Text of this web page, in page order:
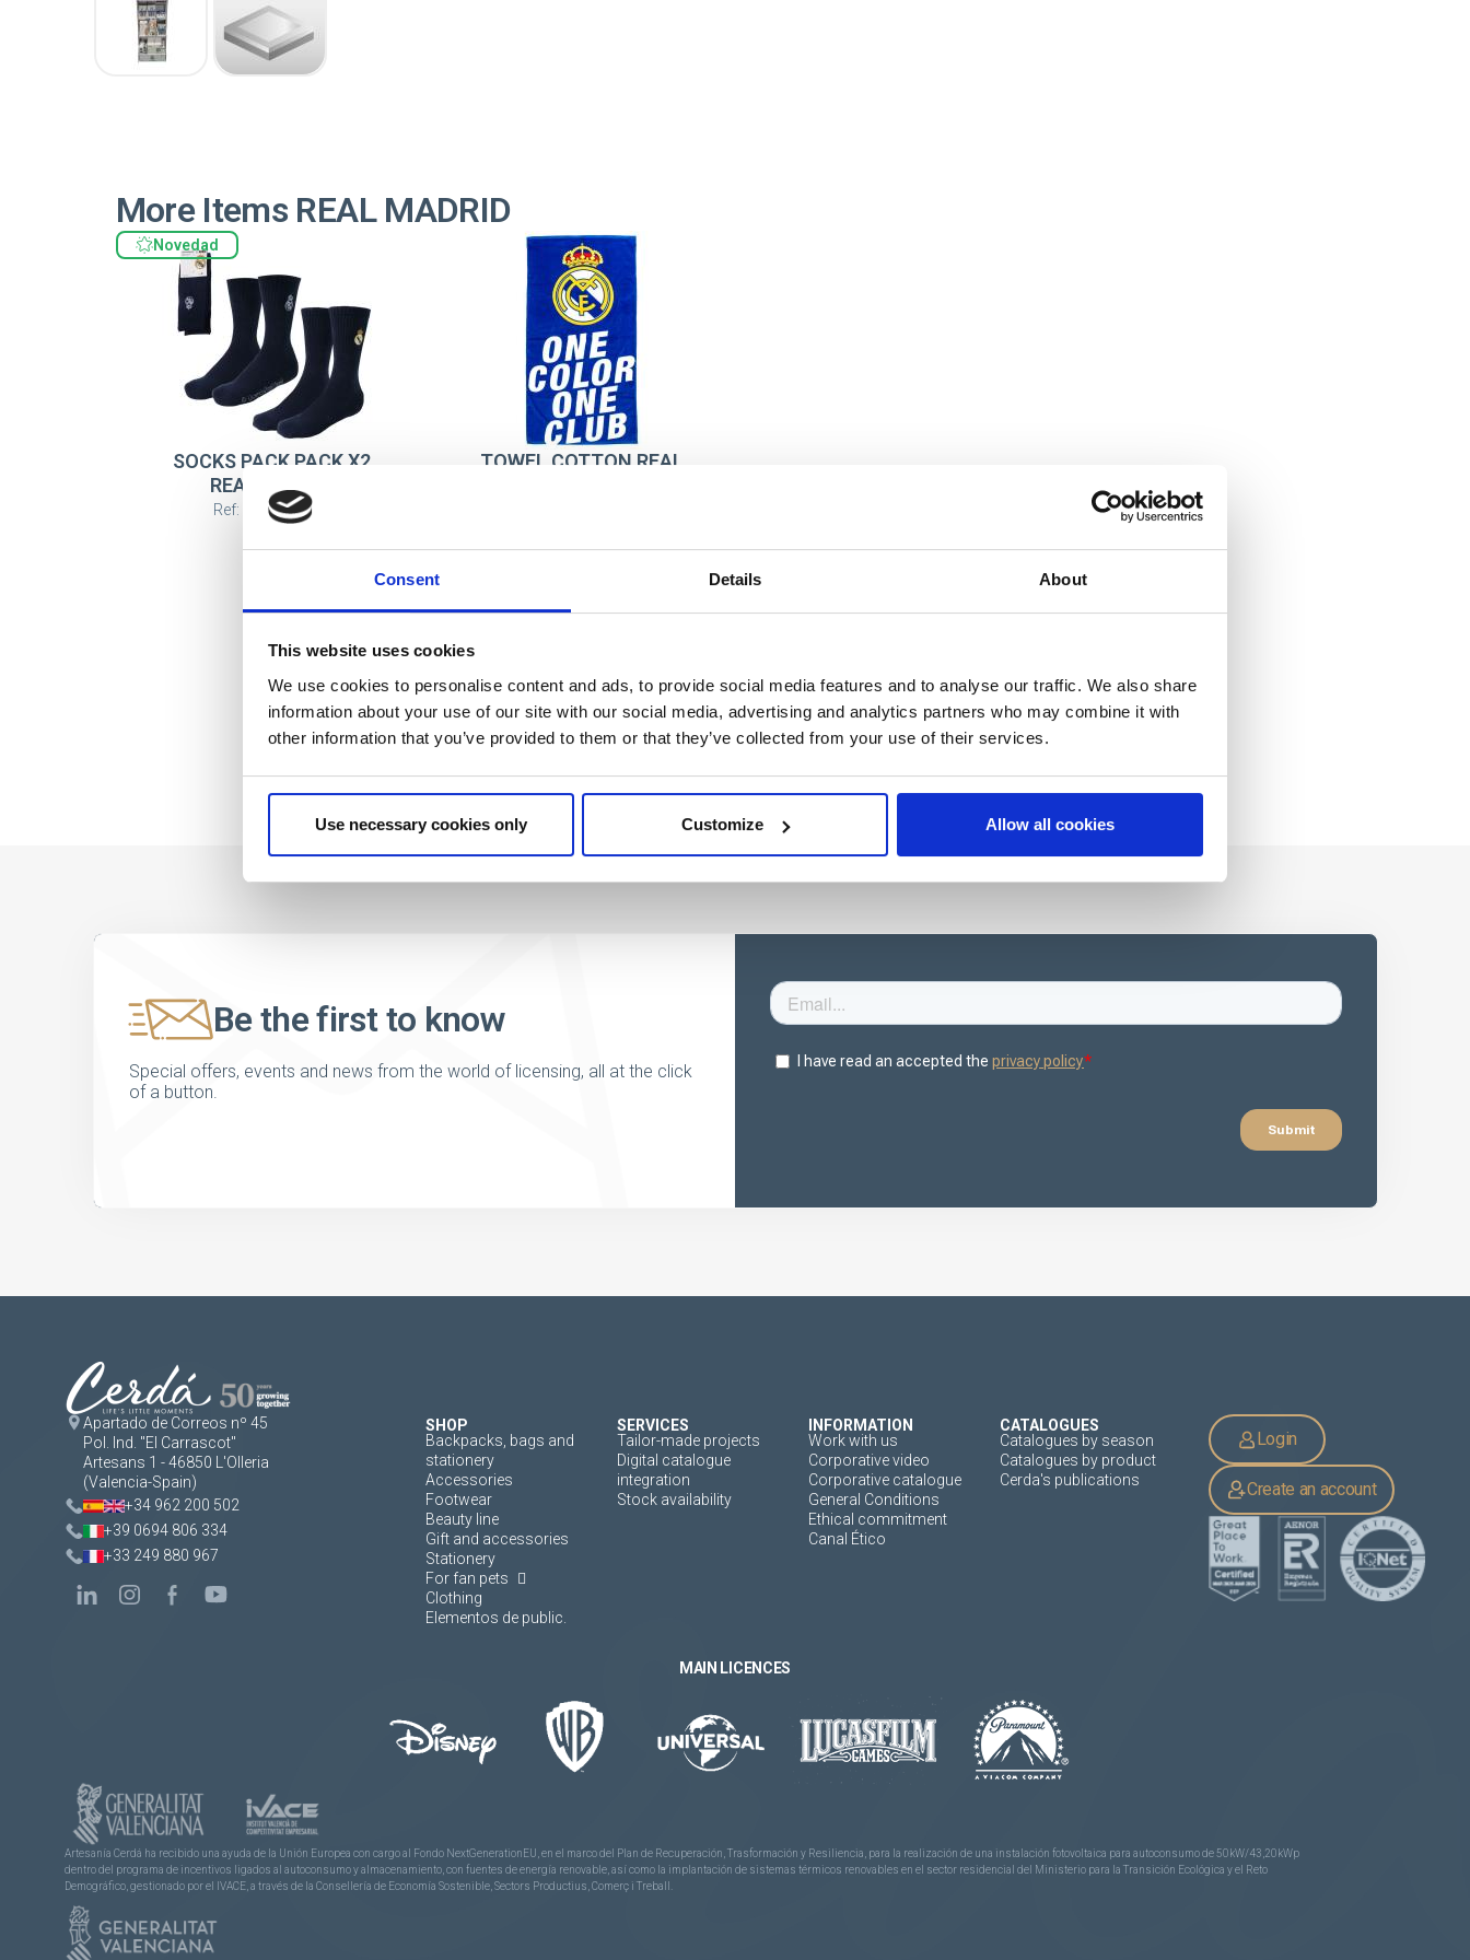
Consent Details About
This website uses cookies
We use cookies to personalise content and ads, to provide social media features and to analyse our traffic. We also share
information about your use of our site with our social media, advertising and analytics partners who may combine it with
other information that you’ve provided to them or that they’ve collected from your use of their services.
Use necessary cookies only Customize Allow all cookies
More Items REAL MADRID
Novedad
SOCKS PACK PACK X2
REAL MADRID
Ref: 2900003434
TOWEL COTTON REAL
Be the first to know
Special offers, events and news from the world of licensing, all at the click
of a button.
Apartado de Correos nº 45
Pol. Ind. "El Carrascot"
Artesans 1 - 46850 L'Olleria
(Valencia-Spain)
+34 962 200 502
+39 0694 806 334
+33 249 880 967
SHOP
Backpacks, bags and
stationery
Accessories
Footwear
Beauty line
Gift and accessories
Stationery
For fan pets
Clothing
Elementos de public.
SERVICES
Tailor-made projects
Digital catalogue
integration
Stock availability
INFORMATION
Work with us
Corporative video
Corporative catalogue
General Conditions
Ethical commitment
Canal Ético
CATALOGUES
Catalogues by season
Catalogues by product
Cerda's publications
Login
Create an account
MAIN LICENCES
Artesanía Cerdá ha recibido una ayuda de la Unión Europea con cargo al Fondo NextGenerationEU, en el marco del Plan de Recuperación, Trasformación y Resiliencia, para la realización de una instalación fotovoltaica para autoconsumo de 50kW/43,20kWp
dentro del programa de incentivos ligados al autoconsumo y almacenamiento, con fuentes de energía renovable, así como la implantación de sistemas térmicos renovables en el sector residencial del Ministerio para la Transición Ecológica y el Reto
Demográfico, gestionado por el IVACE, a través de la Consellería de Economía Sostenible, Sectors Productius, Comerç i Treball.